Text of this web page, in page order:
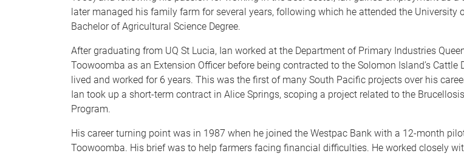
later managed his family farm for several years, following which he attended the University
Bachelor of Agricultural Science Degree.
After graduating from UQ St Lucia, Ian worked at the Department of Primary Industries
Toowoomba as an Extension Officer before being contracted to the Solomon Island’s Cattle
lived and worked for 6 years. This was the first of many South Pacific projects over his
Ian took up a short-term contract in Alice Springs, scoping a project related to the
Program.
His career turning point was in 1987 when he joined the Westpac Bank with a 12-month
Toowoomba. His brief was to help farmers facing financial difficulties. He worked closely